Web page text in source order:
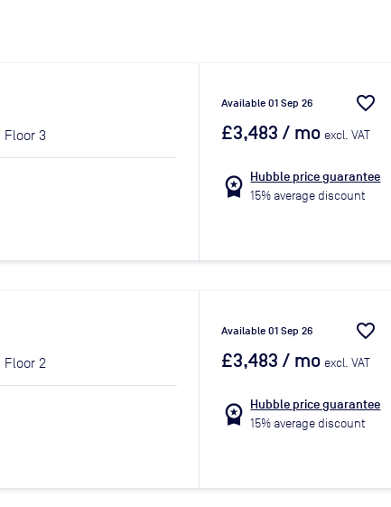
Floor 3
Available 01 Sep 26 favorite_border
£3,483 / mo excl. VAT
workspace_premium Hubble price guarantee
15% average discount
Floor 2
Available 01 Sep 26 favorite_border
£3,483 / mo excl. VAT
workspace_premium Hubble price guarantee
15% average discount